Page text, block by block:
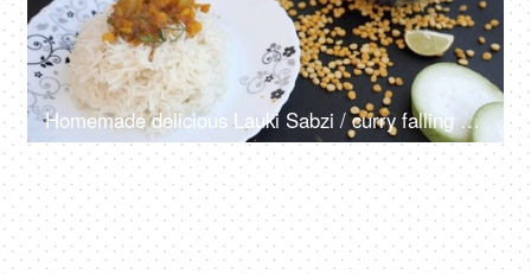
Homemade delicious Lauki Sabzi / curry falling on a plate of rice and fresh Dhania